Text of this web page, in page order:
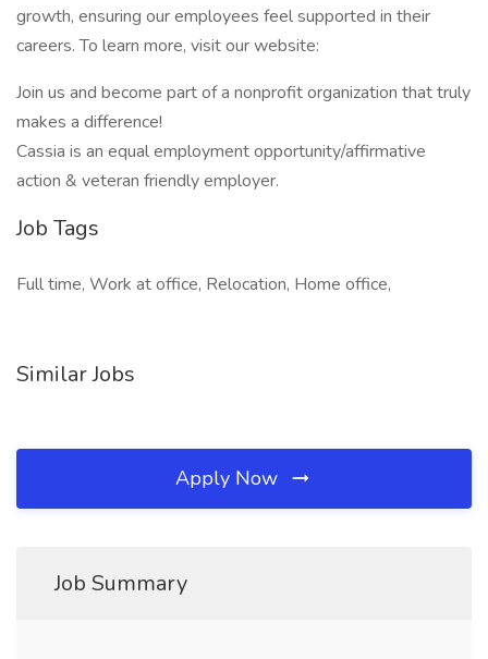
growth, ensuring our employees feel supported in their
careers. To learn more, visit our website:
Join us and become part of a nonprofit organization that truly
makes a difference!
Cassia is an equal employment opportunity/affirmative
action & veteran friendly employer.
Job Tags
Full time, Work at office, Relocation, Home office,
Similar Jobs
Apply Now
Job Summary